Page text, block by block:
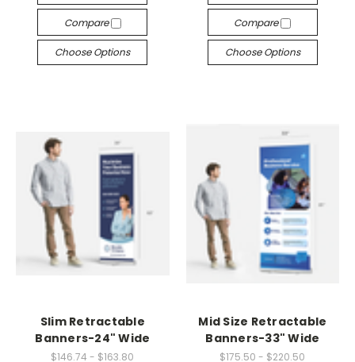
Compare
Choose Options
Compare
Choose Options
Slim Retractable
Banners-24" Wide
$146.74 - $163.80
Mid Size Retractable
Banners-33" Wide
$175.50 - $220.50